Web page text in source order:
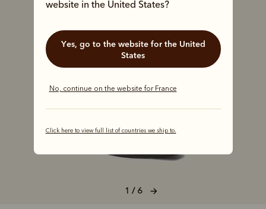
website in the United States?
Yes, go to the website for the United
States
No, continue on the website for France
Click here to view full list of countries we ship to.
1 / 6